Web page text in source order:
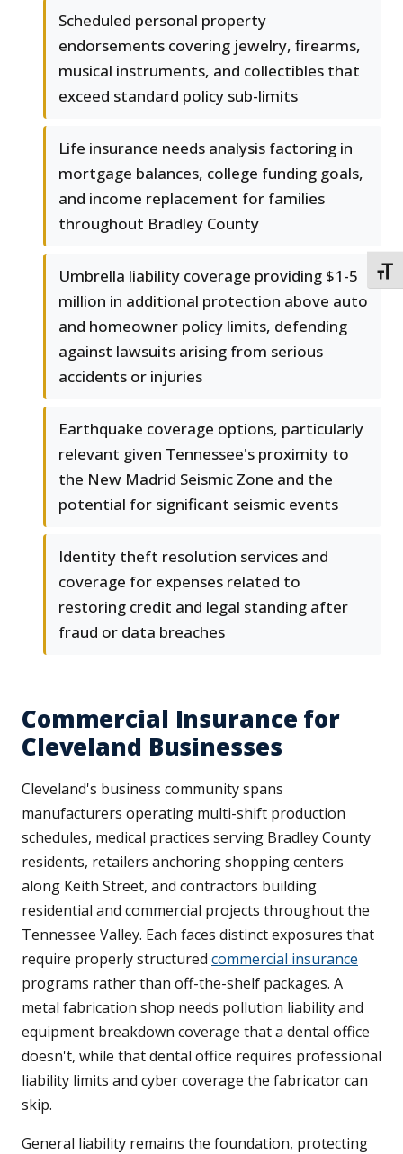
Scheduled personal property
endorsements covering jewelry, firearms,
musical instruments, and collectibles that
exceed standard policy sub-limits
Life insurance needs analysis factoring in
mortgage balances, college funding goals,
and income replacement for families
throughout Bradley County
Umbrella liability coverage providing $1-5
million in additional protection above auto
and homeowner policy limits, defending
against lawsuits arising from serious
accidents or injuries
Earthquake coverage options, particularly
relevant given Tennessee's proximity to
the New Madrid Seismic Zone and the
potential for significant seismic events
Identity theft resolution services and
coverage for expenses related to
restoring credit and legal standing after
fraud or data breaches
Commercial Insurance for
Cleveland Businesses
Cleveland's business community spans
manufacturers operating multi-shift production
schedules, medical practices serving Bradley County
residents, retailers anchoring shopping centers
along Keith Street, and contractors building
residential and commercial projects throughout the
Tennessee Valley. Each faces distinct exposures that
require properly structured commercial insurance
programs rather than off-the-shelf packages. A
metal fabrication shop needs pollution liability and
equipment breakdown coverage that a dental office
doesn't, while that dental office requires professional
liability limits and cyber coverage the fabricator can
skip.
General liability remains the foundation, protecting